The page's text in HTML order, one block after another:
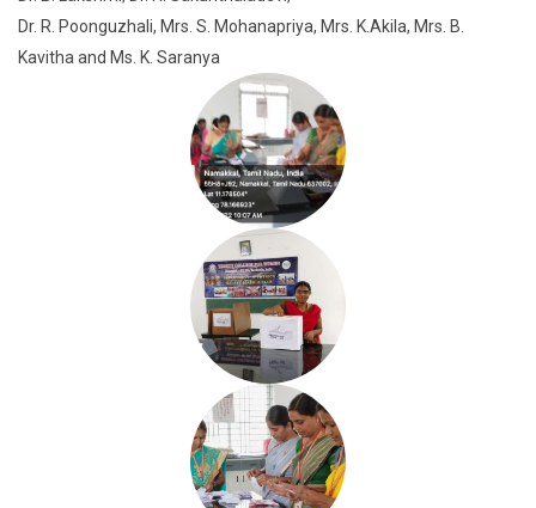
Dr. R. Poonguzhali, Mrs. S. Mohanapriya, Mrs. K.Akila, Mrs. B.
Kavitha and Ms. K. Saranya